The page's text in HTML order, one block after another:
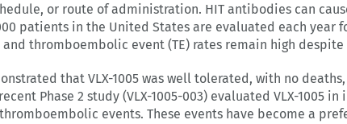
or route of administration. HIT antibodies can
patients in the United States are evaluated each year
thromboembolic event (TE) rates remain high
that VLX-1005 was well tolerated, with no
Phase 2 study (VLX-1005-003) evaluated VLX-1005
events. These events have become a